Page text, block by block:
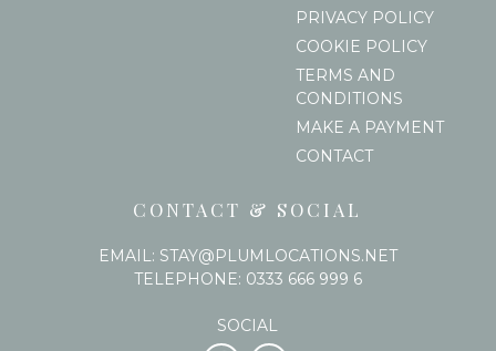
PRIVACY POLICY
COOKIE POLICY
TERMS AND
CONDITIONS
MAKE A PAYMENT
CONTACT
CONTACT & SOCIAL
EMAIL: STAY@PLUMLOCATIONS.NET
TELEPHONE: 0333 666 999 6
SOCIAL